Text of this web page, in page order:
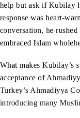
help but ask if Kubilay
response was heart-
conversation, he
embraced Islam
What makes Kubilay’s
acceptance of
Turkey’s Ahmadiyya
introducing many